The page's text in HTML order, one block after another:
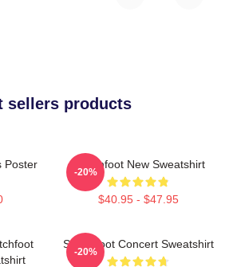
sellers products
Poster Switchfoot New Sweatshirt
$40.95 - $47.95
-20%
Switchfoot Concert Sweatshirt
-20%